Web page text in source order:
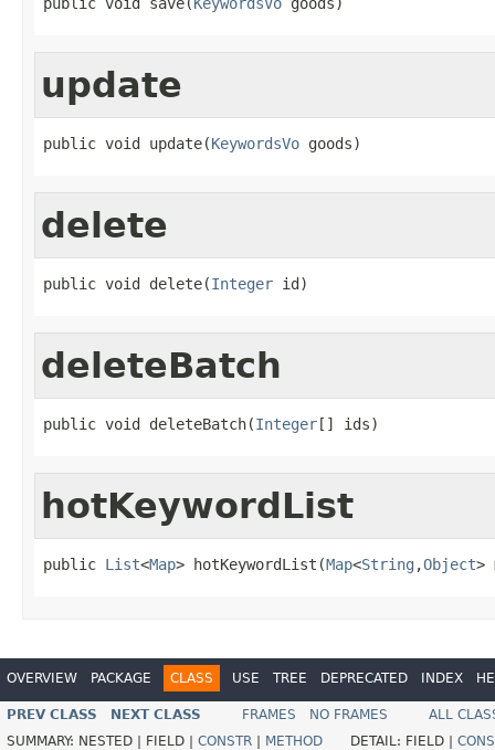
update
public void update(KeywordsVo goods)
delete
public void delete(Integer id)
deleteBatch
public void deleteBatch(Integer[] ids)
hotKeywordList
public List<Map> hotKeywordList(Map<String ,Object>
OVERVIEW PACKAGE CLASS USE TREE DEPRECATED INDEX
PREV CLASS NEXT CLASS FRAMES NO FRAMES
ALL
SUMMARY: NESTED | FIELD | CONSTR METHOD DETAIL: FIELD |